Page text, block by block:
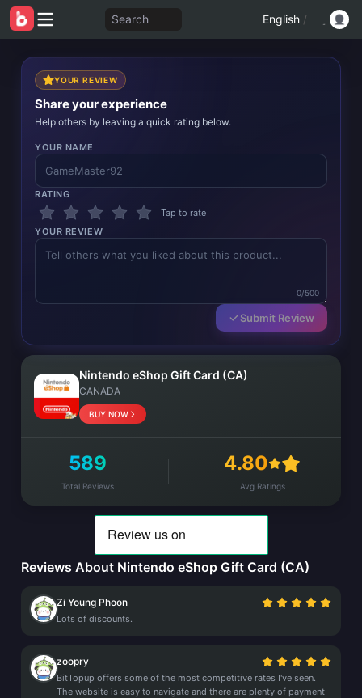
Search English /
YOUR REVIEW
Share your experience
Help others by leaving a quick rating below.
YOUR NAME
RATING
Tap to rate
YOUR REVIEW
0/500
Submit Review
Nintendo eShop Gift Card (CA)
CANADA
BUY NOW
589
Total Reviews
4.80
Avg Ratings
Reviews About Nintendo eShop Gift Card (CA)
Zi Young Phoon
Lots of discounts.
zoopry
BitTopup offers some of the most competitive rates I've seen.
The website is easy to navigate and there are plenty of payment